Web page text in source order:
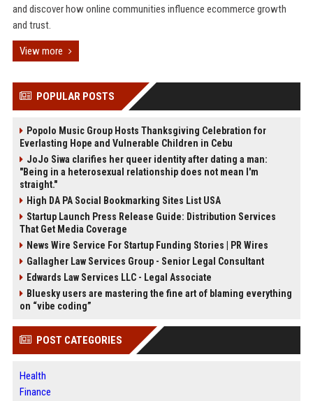
and discover how online communities influence ecommerce growth
and trust.
View more
POPULAR POSTS
Popolo Music Group Hosts Thanksgiving Celebration for
Everlasting Hope and Vulnerable Children in Cebu
JoJo Siwa clarifies her queer identity after dating a man:
"Being in a heterosexual relationship does not mean I'm
straight."
High DA PA Social Bookmarking Sites List USA
Startup Launch Press Release Guide: Distribution Services
That Get Media Coverage
News Wire Service For Startup Funding Stories | PR Wires
Gallagher Law Services Group - Senior Legal Consultant
Edwards Law Services LLC - Legal Associate
Bluesky users are mastering the fine art of blaming everything
on “vibe coding”
POST CATEGORIES
Health
Finance